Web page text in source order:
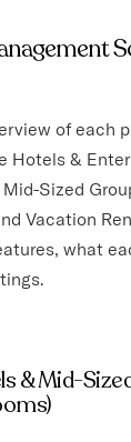
of each
Hotels &
Sized
Vacation
what
& Mid-